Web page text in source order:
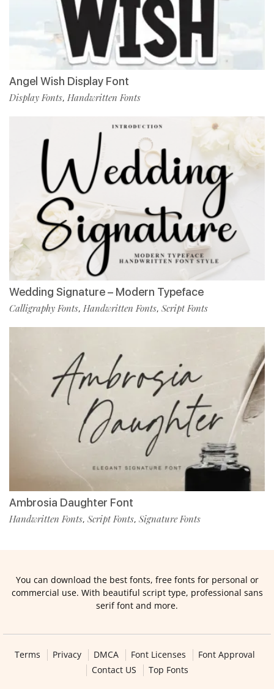
Angel Wish Display Font
Display Fonts, Handwritten Fonts
Wedding Signature – Modern Typeface
Calligraphy Fonts, Handwritten Fonts, Script Fonts
Ambrosia Daughter Font
Handwritten Fonts, Script Fonts, Signature Fonts
You can download the best fonts, free fonts for personal or
commercial use. With beautiful script type, professional sans
serif font and more.
Terms Privacy DMCA Font Licenses
Font Approval
Contact US
Top Fonts